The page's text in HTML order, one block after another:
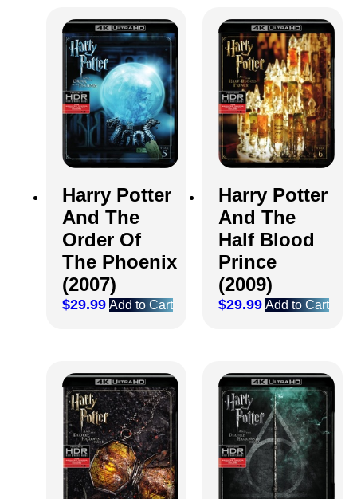
Harry Potter
And The
Order Of
The Phoenix
(2007)
$29.99 Add to Cart
Harry Potter
And The
Half Blood
Prince
(2009)
$29.99 Add to Cart